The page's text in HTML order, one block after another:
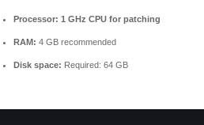
Processor: 1 GHz CPU for patching
RAM: 4 GB recommended
Disk space: Required: 64 GB